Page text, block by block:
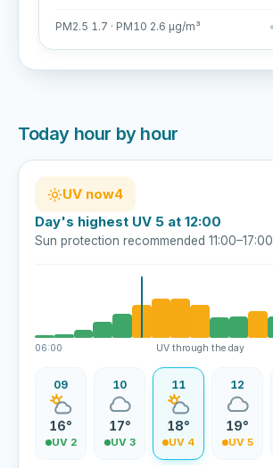
PM2.5 1.7 · PM10 2.6 µg/m³
Today hour by hour
UV now4
Day's highest UV 5 at 12:00
Sun protection recommended 11:00–17:00
06:00 UV through the day
09
16°
UV 2
10
17°
UV 3
11
18°
UV 4
12
19°
UV 5